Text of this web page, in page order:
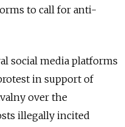
to call for anti-
social media platforms
in support of
over the
illegally incited